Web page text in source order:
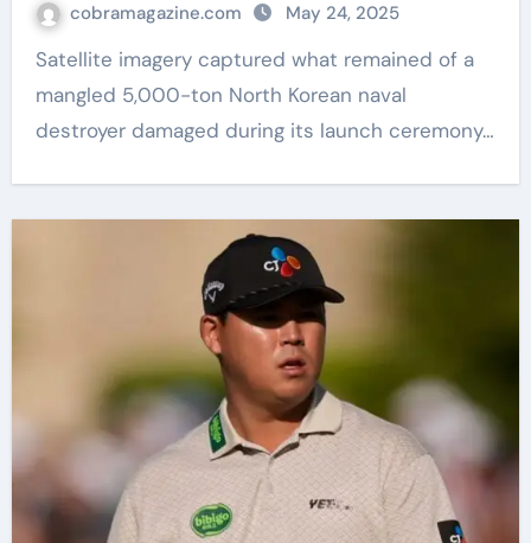
cobramagazine.com May 24, 2025
Satellite imagery captured what remained of a
mangled 5,000-ton North Korean naval
destroyer damaged during its launch ceremony…